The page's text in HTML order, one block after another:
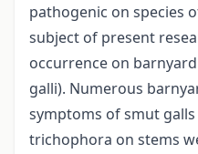
pathogenic on species
subject of present
occurrence on
galli). Numerous
symptoms of smut
trichophora on stems